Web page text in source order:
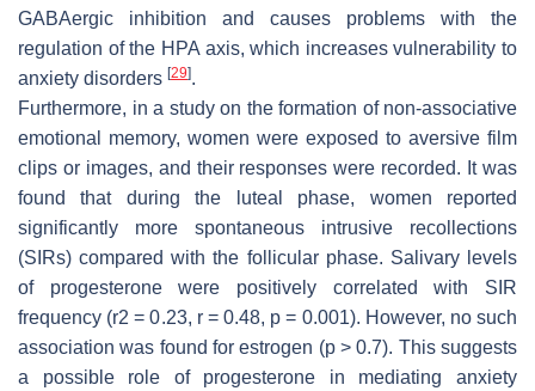
GABAergic inhibition and causes problems with the
regulation of the HPA axis, which increases vulnerability to
anxiety disorders [29].
Furthermore, in a study on the formation of non-associative
emotional memory, women were exposed to aversive film
clips or images, and their responses were recorded. It was
found that during the luteal phase, women reported
significantly more spontaneous intrusive recollections
(SIRs) compared with the follicular phase. Salivary levels
of progesterone were positively correlated with SIR
frequency (r2 = 0.23, r = 0.48, p = 0.001). However, no such
association was found for estrogen (p> 0.7). This suggests
a possible role of progesterone in mediating anxiety